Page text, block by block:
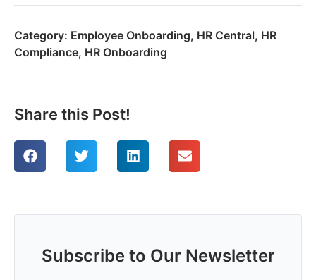
Category: Employee Onboarding, HR Central, HR
Compliance, HR Onboarding
Share this Post!
Subscribe to Our Newsletter